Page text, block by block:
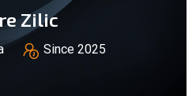
Zilic
Since 2025